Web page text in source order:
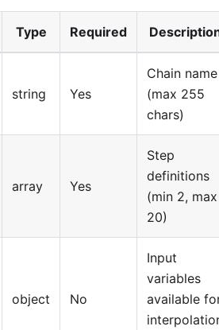
Type Required
string Yes
Chain name
(max 255
chars)
array Yes
Step
definitions
(min 2, max
20)
object No
Input
variables
available